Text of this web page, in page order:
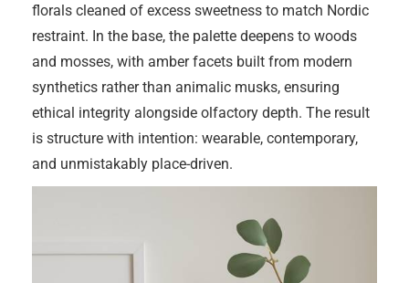
florals cleaned of excess sweetness to match Nordic
restraint. In the base, the palette deepens to woods
and mosses, with amber facets built from modern
synthetics rather than animalic musks, ensuring
ethical integrity alongside olfactory depth. The result
is structure with intention: wearable, contemporary,
and unmistakably place-driven.